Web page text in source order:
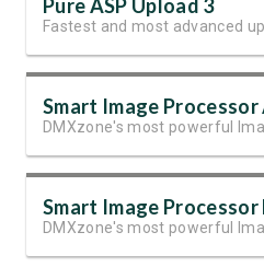
Pure ASP Upload 3
Fastest and most advanced
Smart Image Processor
Smart Image Processor